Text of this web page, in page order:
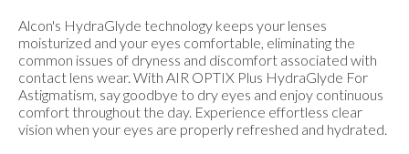
Alcon's HydraGlyde technology keeps your lenses
moisturized and your eyes comfortable, eliminating the
common issues of dryness and discomfort associated with
contact lens wear. With AIR OPTIX Plus HydraGlyde For
Astigmatism, say goodbye to dry eyes and enjoy continuous
comfort throughout the day. Experience effortless clear
vision when your eyes are properly refreshed and hydrated.